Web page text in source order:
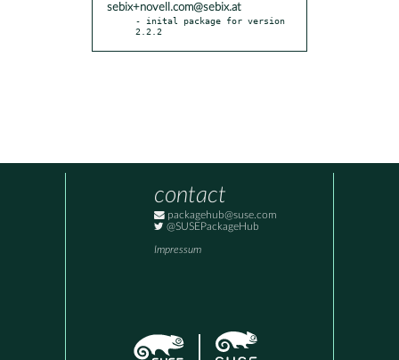
sebix+novell.com@sebix.at
- inital package for version
2.2.2
contact
packagehub@suse.com
@SUSEPackageHub
Impressum